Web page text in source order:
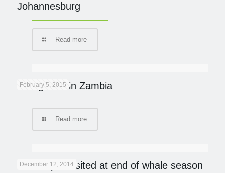
Johannesburg
Read more
February 5, 2015
Going Wild in Zambia
Read more
December 12, 2014
De Hoop revisited at end of whale season